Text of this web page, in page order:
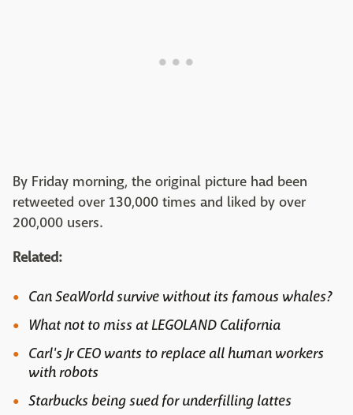
By Friday morning, the original picture had been
retweeted over 130,000 times and liked by over
200,000 users.
Related:
Can SeaWorld survive without its famous whales?
What not to miss at LEGOLAND California
Carl's Jr CEO wants to replace all human workers
with robots
Starbucks being sued for underfilling lattes